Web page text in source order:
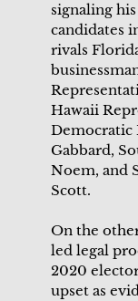
signaling
candidates
rivals
Hawaii
Democratic
Gabbard,
Noem, and
Scott.
On the
led legal
2020
upset as